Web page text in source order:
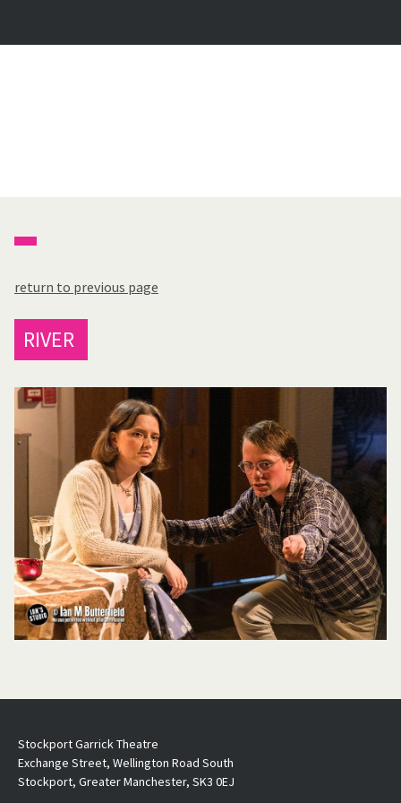
return to previous page
RIVER
Stockport Garrick Theatre
Exchange Street, Wellington Road South
Stockport, Greater Manchester, SK3 0EJ